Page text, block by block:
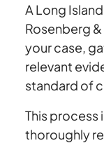
A Long
Rosenberg
your case,
relevant
standard of
This process
thoroughly